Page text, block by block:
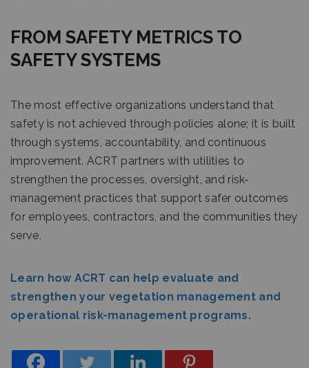
FROM SAFETY METRICS TO
SAFETY SYSTEMS
The most effective organizations understand that
safety is not achieved through policies alone; it is built
through systems, accountability, and continuous
improvement. ACRT partners with utilities to
strengthen the processes, oversight, and risk-
management practices that support safer outcomes
for employees, contractors, and the communities they
serve.
Learn how ACRT can help evaluate and
strengthen your vegetation management and
operational risk-management programs.